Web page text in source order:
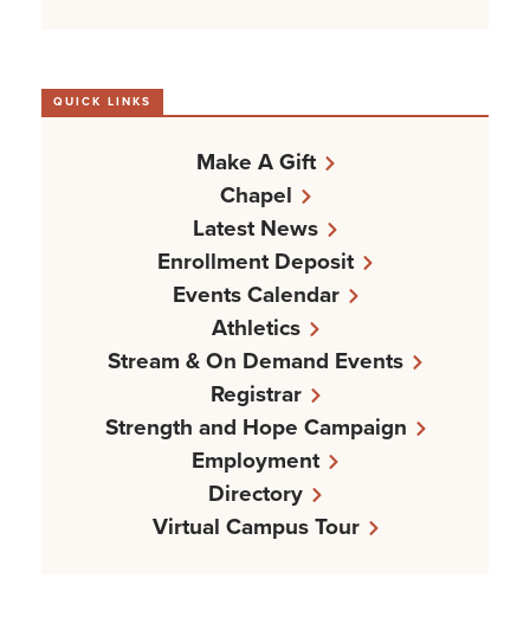
QUICK LINKS
Make A Gift
Chapel
Latest News
Enrollment Deposit
Events Calendar
Athletics
Stream & On Demand Events
Registrar
Strength and Hope Campaign
Employment
Directory
Virtual Campus Tour